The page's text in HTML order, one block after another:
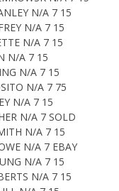
N/A 7 15
N/A 7 15
N/A 7 15
N/A 7 15
N/A 7 15
N/A 7 75
N/A 7 15
N/A 7 SOLD
N/A 7 15
N/A 7 EBAY
N/A 7 15
N/A 7 15